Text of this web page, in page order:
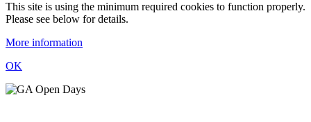
This site is using the minimum required cookies to function properly.
Please see below for details.
More information
OK